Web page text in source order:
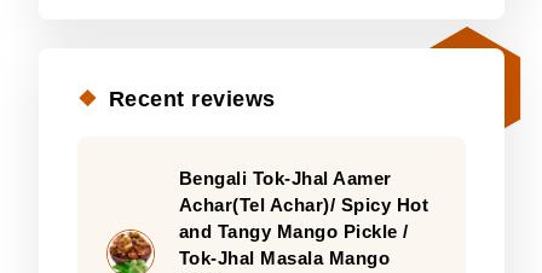
Recent reviews
Bengali Tok-Jhal Aamer
Achar(Tel Achar)/ Spicy Hot
and Tangy Mango Pickle /
Tok-Jhal Masala Mango